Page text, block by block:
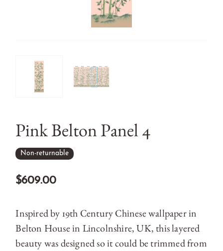
Pink Belton Panel 4
Non-returnable
$609.00
Inspired by 19th Century Chinese wallpaper in
Belton House in Lincolnshire, UK, this layered
beauty was designed so it could be trimmed from